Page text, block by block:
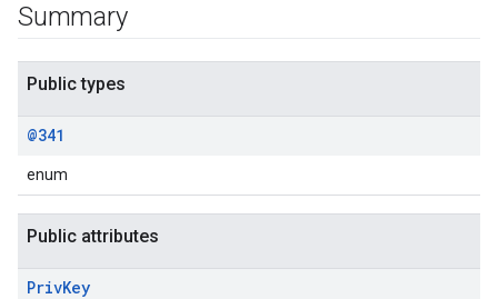
Summary
Public types
@341
enum
Public attributes
PrivKey